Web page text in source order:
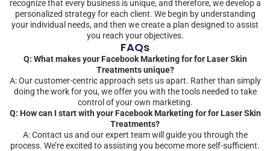
recognize that every business is unique, and therefore, we develop a
personalized strategy for each client. We begin by understanding
your individual needs, and then we create a plan designed to assist
you reach your objectives.
FAQs
Q: What makes your Facebook Marketing for for Laser Skin
Treatments unique?
A: Our customer-centric approach sets us apart. Rather than simply
doing the work for you, we offer you with the tools needed to take
control of your own marketing.
Q: How can I start with your Facebook Marketing for for Laser Skin
Treatments?
A: Contact us and our expert team will guide you through the
process. We’re excited to assisting you become more self-sufficient.